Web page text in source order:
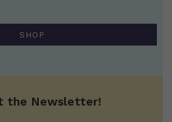
SHOP
the Newsletter!